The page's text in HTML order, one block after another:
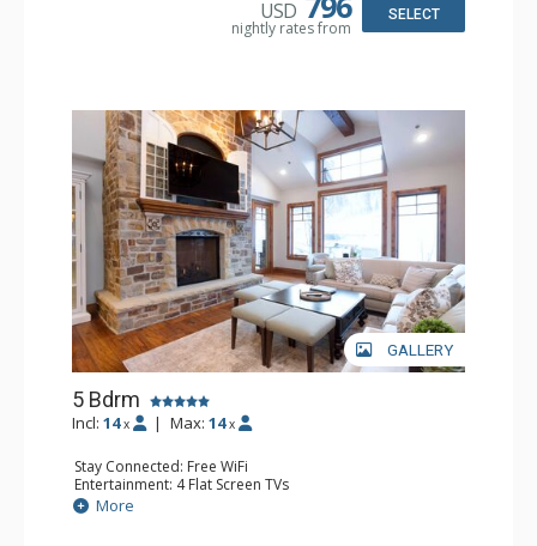
Bathroom: 1/2 Bathroom, Bathtub, Full Bathroom, 2 Full
Bathrooms, Jetted Tub, Steam Shower
USD
nightly rates from
SELECT
GALLERY
5 Bdrm
Incl: 14 x | Max: 14 x
Stay Connected: Free WiFi
Entertainment: 4 Flat Screen TVs
Extras: BBQ, Balcony, Daily Housekeeping, Desk, Washer
& Dryer
More